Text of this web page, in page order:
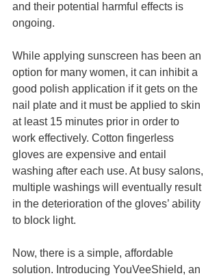
and their potential harmful effects is
ongoing.
While applying sunscreen has been an
option for many women, it can inhibit a
good polish application if it gets on the
nail plate and it must be applied to skin
at least 15 minutes prior in order to
work effectively. Cotton fingerless
gloves are expensive and entail
washing after each use. At busy salons,
multiple washings will eventually result
in the deterioration of the gloves’ ability
to block light.
Now, there is a simple, affordable
solution. Introducing YouVeeShield, an